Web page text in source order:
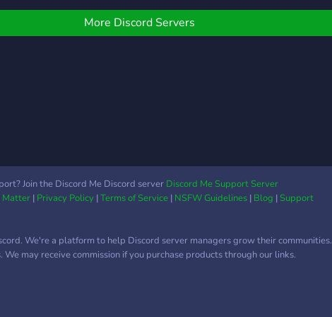
else in our server!
More Discord Servers
Join the Discord Me Discord server Discord Me Support Server
Matter| Privacy Policy|Terms of Service| NSFW Guidelines| Blog |Support
We're a platform to help Discord server managers grow their communities.
We may receive commission if you purchase products through our links.